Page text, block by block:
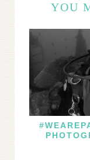
YOU